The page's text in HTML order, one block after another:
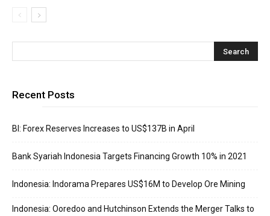
Recent Posts
BI: Forex Reserves Increases to US$137B in April
Bank Syariah Indonesia Targets Financing Growth 10% in 2021
Indonesia: Indorama Prepares US$16M to Develop Ore Mining
Indonesia: Ooredoo and Hutchinson Extends the Merger Talks to